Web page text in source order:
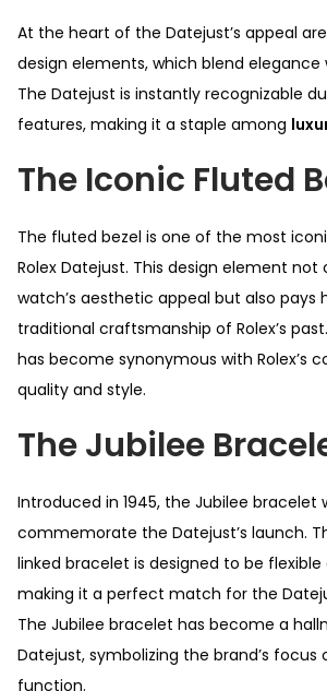
At the heart of the Datejust’s appeal
design elements, which blend
The Datejust is instantly recognizable
features, making it a staple among
The Iconic Fluted
The fluted bezel is one of the most
Rolex Datejust. This design element not
watch’s aesthetic appeal but also pays
traditional craftsmanship of Rolex’s
has become synonymous with Rolex’s
quality and style.
The Jubilee
Introduced in 1945, the Jubilee bracelet
commemorate the Datejust’s launch.
linked bracelet is designed to be
making it a perfect match for the
The Jubilee bracelet has become a
Datejust, symbolizing the brand’s
function.